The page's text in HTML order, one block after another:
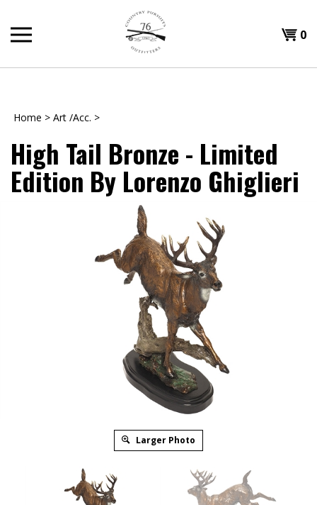
content
0
Home > Art /Acc. >
High Tail Bronze - Limited
Edition By Lorenzo Ghiglieri
Larger Photo